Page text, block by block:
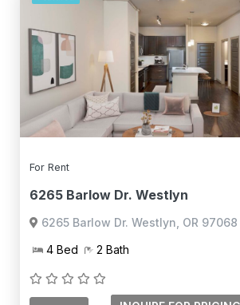
For Rent
6265 Barlow Dr. Westlyn
6265 Barlow Dr. Westlyn, OR
4 Bed
2 Bath